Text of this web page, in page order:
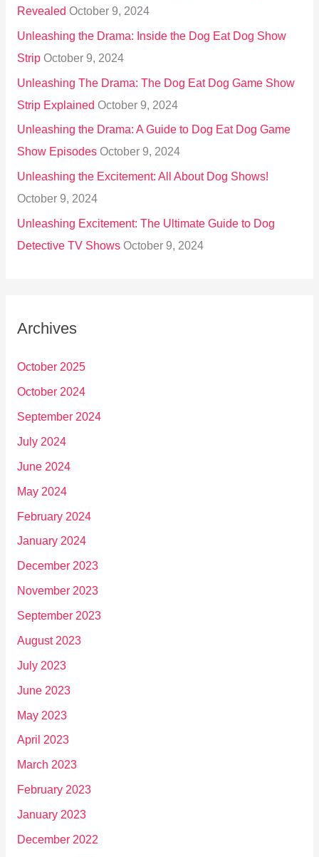
Revealed October 9, 2024
Unleashing the Drama: Inside the Dog Eat Dog Show
Strip October 9, 2024
Unleashing The Drama: The Dog Eat Dog Game Show
Strip Explained October 9, 2024
Unleashing the Drama: A Guide to Dog Eat Dog Game
Show Episodes October 9, 2024
Unleashing the Excitement: All About Dog Shows!
October 9, 2024
Unleashing Excitement: The Ultimate Guide to Dog
Detective TV Shows October 9, 2024
Archives
October 2025
October 2024
September 2024
July 2024
June 2024
May 2024
February 2024
January 2024
December 2023
November 2023
September 2023
August 2023
July 2023
June 2023
May 2023
April 2023
March 2023
February 2023
January 2023
December 2022